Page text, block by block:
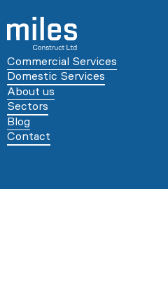
Commercial Services
Domestic Services
About us
Sectors
Blog
Contact